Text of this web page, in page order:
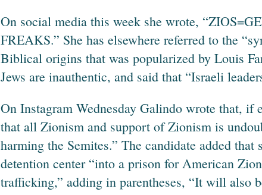
On social media this week she wrote,
FREAKS.” She has elsewhere referred to the
Biblical origins that was popularized by Louis
Jews are inauthentic, and said that “Israeli
On Instagram Wednesday Galindo wrote that,
that all Zionism and support of Zionism is
harming the Semites.” The candidate added
detention center “into a prison for American
trafficking,” adding in parentheses, “It will also